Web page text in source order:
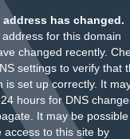
address has changed.
for this domain
changed recently.
settings to verify that
is set up correctly. It
hours for DNS
It may be
access to this site by